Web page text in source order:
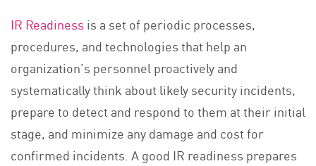
IR Readiness is a set of periodic processes,
procedures, and technologies that help an
organization’s personnel proactively and
systematically think about likely security incidents,
prepare to detect and respond to them at their initial
stage, and minimize any damage and cost for
confirmed incidents. A good IR readiness prepares